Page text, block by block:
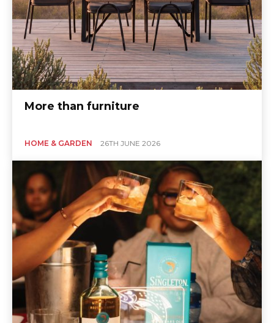
More than furniture
HOME & GARDEN 26TH JUNE 2026